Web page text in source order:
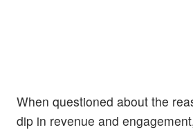
When questioned about the
dip in revenue and